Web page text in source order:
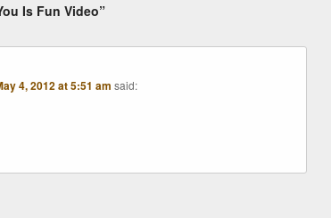
Is Fun Video”
4, 2012 at 5:51 am said: